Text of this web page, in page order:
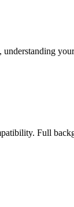
Full